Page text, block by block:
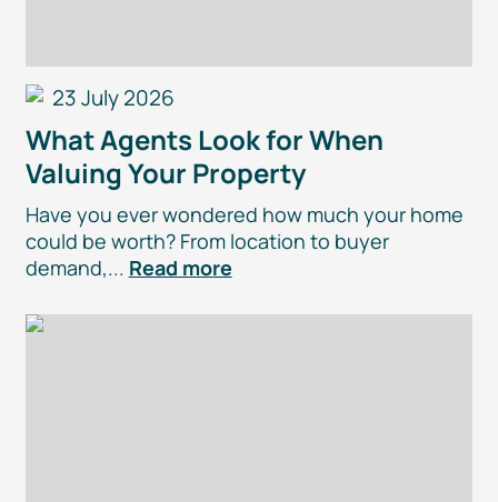
23 July 2026
What Agents Look for When
Valuing Your Property
Have you ever wondered how much your home
could be worth? From location to buyer
demand,... Read more